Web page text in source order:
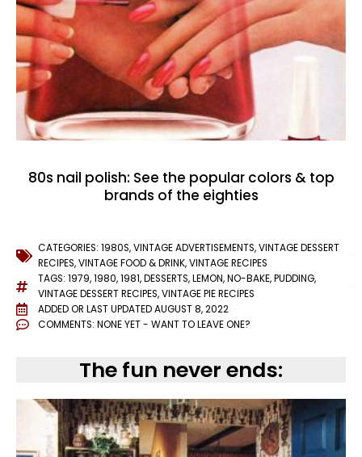
80s nail polish: See the popular colors & top
brands of the eighties
CATEGORIES: 1980S,VINTAGE ADVERTISEMENTS,VINTAGE DESSERT
RECIPES,VINTAGE FOOD & DRINK,VINTAGE RECIPES
TAGS: 1979,1980,1981,DESSERTS,LEMON,NO-BAKE,PUDDING,
VINTAGE DESSERT RECIPES,VINTAGE PIE RECIPES
ADDED OR LAST UPDATEDAUGUST 8, 2022
COMMENTS: NONE YET - WANT TO LEAVE ONE?
The fun never ends: